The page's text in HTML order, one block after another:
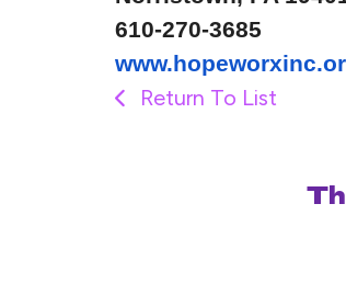
610-270-3685
Return To List